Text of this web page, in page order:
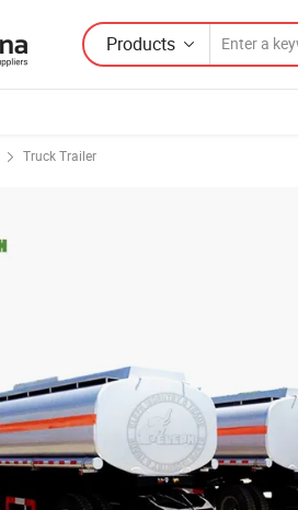
Products
Truck Trailer